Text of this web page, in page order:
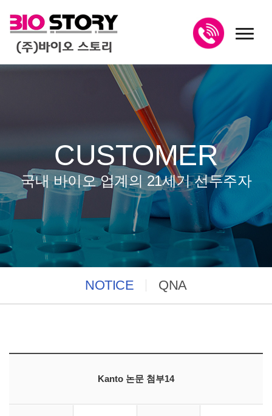
CUSTOMER
국내 바이오 업계의 21세기 선두주자
NOTICE QNA
Kanto 논문 첨부14